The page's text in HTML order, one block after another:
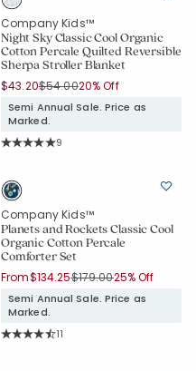
Company Kids™
Night Sky Classic Cool Organic
Cotton Percale Quilted Reversible
Sherpa Stroller Blanket
$43.20Price reduced from
$54.00to
20% Off
Semi Annual Sale. Price as
Marked.
Rating Count:
9
Company Kids™
Planets and Rockets Classic Cool
Organic Cotton Percale
Comforter Set
From$134.25Price reduced from
$179.00to
25% Off
Semi Annual Sale. Price as
Marked.
Rating Count:
11